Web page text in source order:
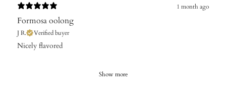
1 month ago
Formosa oolong
J R. Verified buyer
​Nicely flavored
Show more